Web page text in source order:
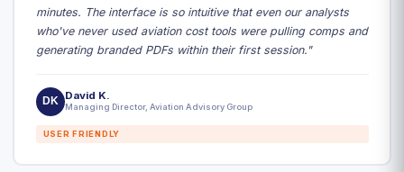
minutes. The interface is so intuitive that even our analysts
who've never used aviation cost tools were pulling comps and
generating branded PDFs within their first session."
DK David K.
Managing Director, Aviation Advisory Group
USER FRIENDLY